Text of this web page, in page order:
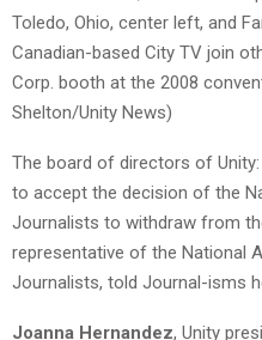
The board of directors of
to accept the decision of the
Journalists to withdraw from
representative of the National
Journalists, told Journal-isms
Joanna Hernandez, Unity